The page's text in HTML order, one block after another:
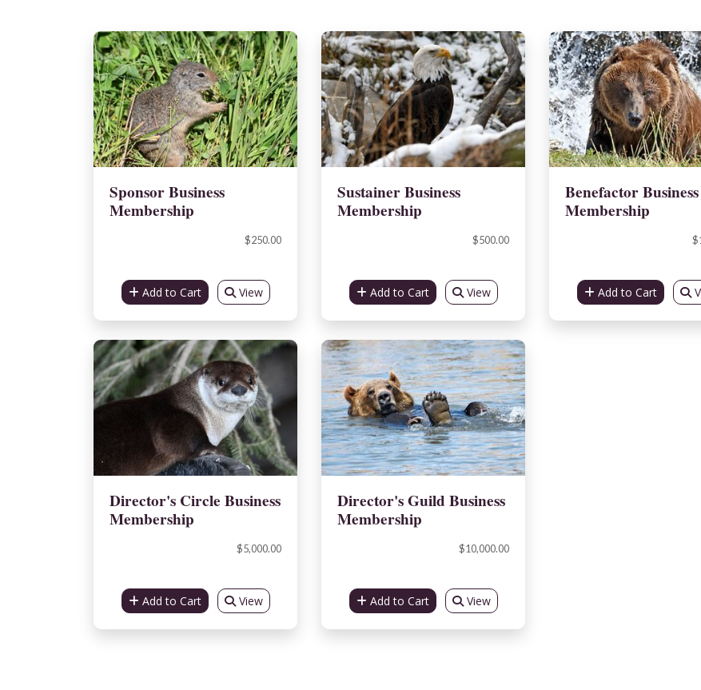
Sponsor Business
Membership
$250.00
Add to Cart View
Sustainer Business
Membership
$500.00
Add to Cart View
Benefactor Business
Membership
Add to Cart
Director's Circle Business
Membership
$5,000.00
Add to Cart View
Director's Guild Business
Membership
$10,000.00
Add to Cart View